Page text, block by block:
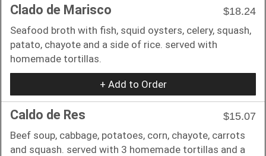
Clado de Marisco
$18.24
Seafood broth with fish, squid oysters, celery, squash,
patato, chayote and a side of rice. served with
homemade tortillas.
+ Add to Order
Caldo de Res
$15.07
Beef soup, cabbage, potatoes, corn, chayote, carrots
and squash. served with 3 homemade tortillas and a